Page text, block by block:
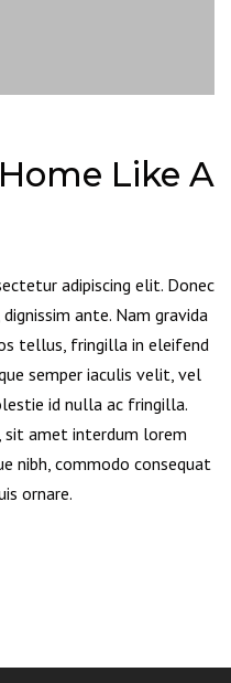
Like A
adipiscing elit. Donec
ante. Nam gravida
tellus, fringilla in eleifend
semper iaculis velit, vel
id nulla ac fringilla.
sit amet interdum lorem
nibh, commodo consequat
ornare.